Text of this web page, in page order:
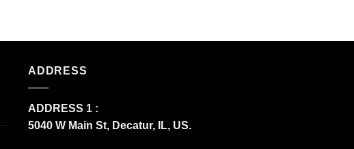
ADDRESS
ADDRESS 1 :
5040 W Main St, Decatur, IL, US.